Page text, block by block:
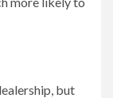
but